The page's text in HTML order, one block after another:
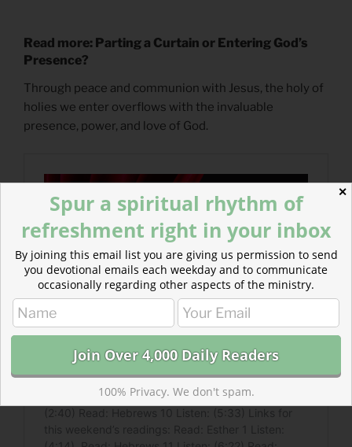
Read more: Parting a Curtain or Entering God’s
Presence?
Through peace and communion with Jesus, the holy of
holies we enter overflows with the invaluable
presence, power, and love of God.
✕
Spur a spiritual rhythm of
refreshment right in your inbox
By joining this email list you are giving us permission to send
you devotional emails each weekday and to communicate
occasionally regarding other aspects of the ministry.
100% Privacy. We don't spam.